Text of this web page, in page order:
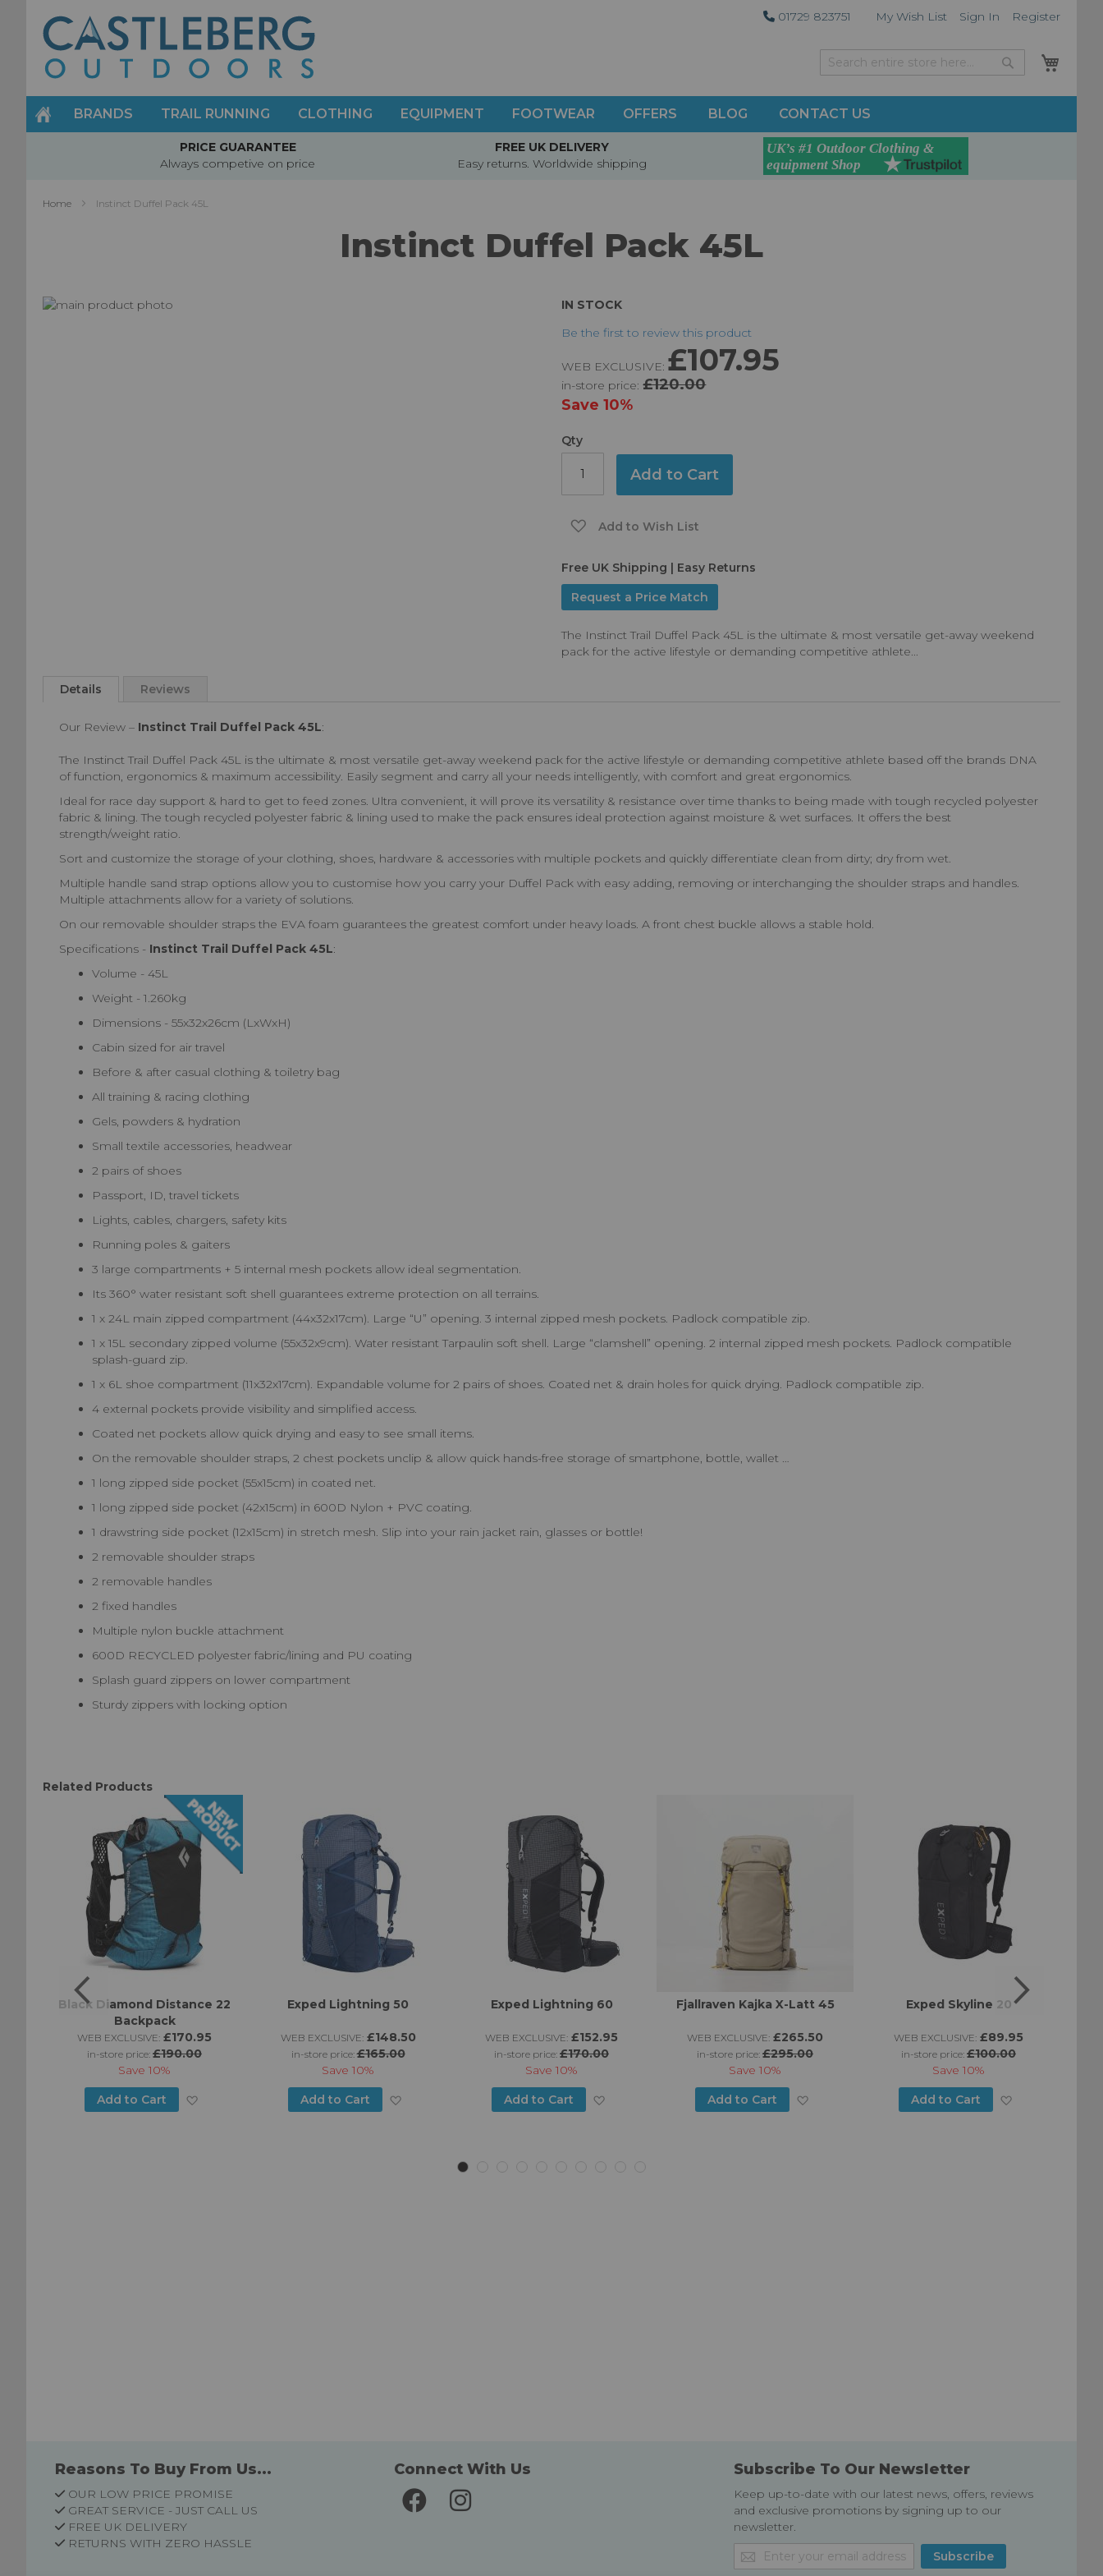
Skip
to
Content
01729 823751 My Wish List Sign In Register
Search
BRANDS TRAIL RUNNING CLOTHING EQUIPMENT FOOTWEAR OFFERS BLOG CONTACT US
PRICE GUARANTEE
Always competive on price
FREE UK DELIVERY
Easy returns. Worldwide shipping
Home Instinct Duffel Pack 45L
Instinct Duffel Pack 45L
IN STOCK
Be the first to review this product
WEB EXCLUSIVE: £107.95
in-store price:£120.00
Save10%
Qty
Add to Cart
Add to Wish List
Free UK Shipping | Easy Returns
Request a Price Match
The Instinct Trail Duffel Pack 45L is the ultimate & most versatile get-away weekend
pack for the active lifestyle or demanding competitive athlete...
Skip
Details
Our Review – Instinct Trail Duffel Pack 45L:
The Instinct Trail Duffel Pack 45L is the ultimate & most versatile get-away weekend pack for the active lifestyle or demanding competitive athlete based off the brands DNA
of function, ergonomics & maximum accessibility. Easily segment and carry all your needs intelligently, with comfort and great ergonomics.
Ideal for race day support & hard to get to feed zones. Ultra convenient, it will prove its versatility & resistance over time thanks to being made with tough recycled polyester
fabric & lining. The tough recycled polyester fabric & lining used to make the pack ensures ideal protection against moisture & wet surfaces. It offers the best
strength/weight ratio.
Sort and customize the storage of your clothing, shoes, hardware & accessories with multiple pockets and quickly differentiate clean from dirty; dry from wet.
Multiple handle sand strap options allow you to customise how you carry your Duffel Pack with easy adding, removing or interchanging the shoulder straps and handles.
Multiple attachments allow for a variety of solutions.
On our removable shoulder straps the EVA foam guarantees the greatest comfort under heavy loads. A front chest buckle allows a stable hold.
Specifications - Instinct Trail Duffel Pack 45L:
Volume - 45L
Weight - 1.260kg
Dimensions - 55x32x26cm (LxWxH)
Cabin sized for air travel
Before & after casual clothing & toiletry bag
All training & racing clothing
Gels, powders & hydration
Small textile accessories, headwear
2 pairs of shoes
Passport, ID, travel tickets
Lights, cables, chargers, safety kits
Running poles & gaiters
3 large compartments + 5 internal mesh pockets allow ideal segmentation.
Its 360° water resistant soft shell guarantees extreme protection on all terrains.
1 x 24L main zipped compartment (44x32x17cm). Large “U” opening. 3 internal zipped mesh pockets. Padlock compatible zip.
1 x 15L secondary zipped volume (55x32x9cm). Water resistant Tarpaulin soft shell. Large “clamshell” opening. 2 internal zipped mesh pockets. Padlock compatible
splash-guard zip.
1 x 6L shoe compartment (11x32x17cm). Expandable volume for 2 pairs of shoes. Coated net & drain holes for quick drying. Padlock compatible zip.
4 external pockets provide visibility and simplified access.
Coated net pockets allow quick drying and easy to see small items.
On the removable shoulder straps, 2 chest pockets unclip & allow quick hands-free storage of smartphone, bottle, wallet …
1 long zipped side pocket (55x15cm) in coated net.
1 long zipped side pocket (42x15cm) in 600D Nylon + PVC coating.
1 drawstring side pocket (12x15cm) in stretch mesh. Slip into your rain jacket rain, glasses or bottle!
2 removable shoulder straps
2 removable handles
2 fixed handles
Multiple nylon buckle attachment
600D RECYCLED polyester fabric/lining and PU coating
Splash guard zippers on lower compartment
Sturdy zippers with locking option
Reviews
Related Products
Black Diamond Distance 22
Backpack
WEB EXCLUSIVE: £170.95
in-store price: £190.00
Save 10%
Add to Cart
Exped Lightning 50
WEB EXCLUSIVE: £148.50
in-store price:£165.00
Save 10%
Add to Cart
Exped Lightning 60
WEB EXCLUSIVE: £152.95
in-store price: £170.00
Save 10%
Add to Cart
Fjallraven Kajka X-Latt 45
WEB EXCLUSIVE: £265.50
in-store price: £295.00
Save 10%
Add to Cart
Exped Skyline 20
WEB EXCLUSIVE: £89.95
in-store price: £100.00
Save 10%
Add to Cart
Reasons To Buy From Us...
OUR LOW PRICE PROMISE
GREAT SERVICE - JUST CALL US
FREE UK DELIVERY
RETURNS WITH ZERO HASSLE
Connect With Us Subscribe To Our Newsletter
Keep up-to-date with our latest news, offers, reviews
and exclusive promotions by signing up to our
newsletter.
Sign
Up
Subscribe